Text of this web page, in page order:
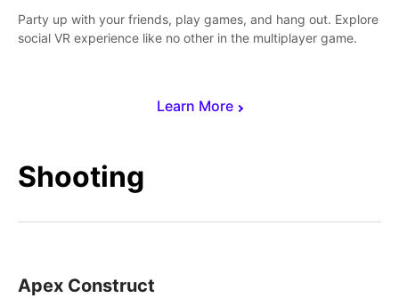
Learn More
Party up with your friends, play games, and hang out. Explore
social VR experience like no other in the multiplayer game.
Shooting
Apex Construct